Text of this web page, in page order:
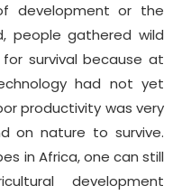
development or the
people gathered wild
survival because at
had not yet
productivity was very
on nature to survive.
in Africa, one can still
development